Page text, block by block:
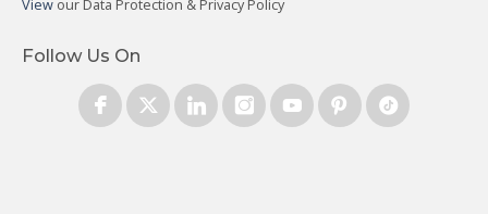
View our Data Protection & Privacy Policy
Follow Us On